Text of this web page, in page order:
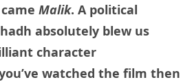
Malik. A political
absolutely blew us
character
watched the film then